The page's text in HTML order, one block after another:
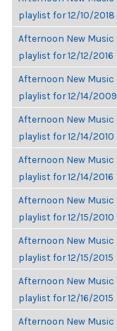
playlist for 12/10/2018
Afternoon New Music
playlist for 12/12/2016
Afternoon New Music
playlist for 12/14/2009
Afternoon New Music
playlist for 12/14/2010
Afternoon New Music
playlist for 12/14/2016
Afternoon New Music
playlist for 12/15/2010
Afternoon New Music
playlist for 12/15/2015
Afternoon New Music
playlist for 12/16/2015
Afternoon New Music